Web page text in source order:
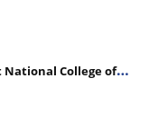
National College of